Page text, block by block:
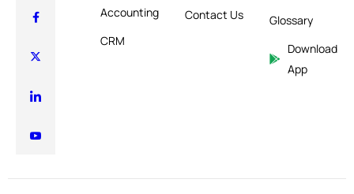
Accounting
CRM
Contact Us
Glossary
Download
App